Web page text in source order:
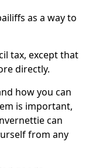
as a way to
tax, except that
directly.
how you can
is important,
can
from any